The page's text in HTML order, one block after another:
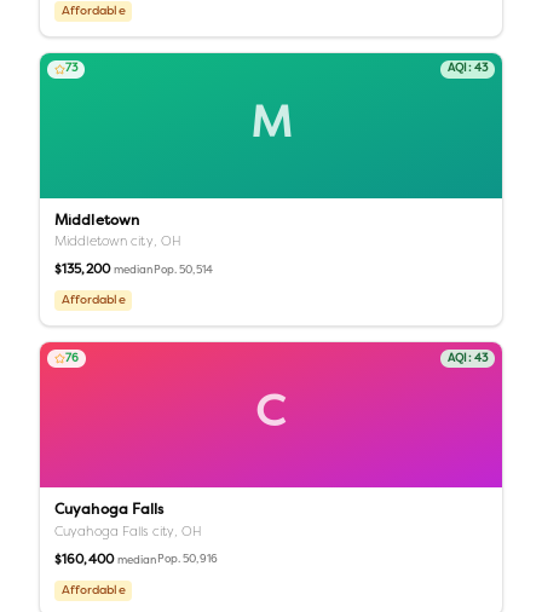
Affordable
M
73 AQI: 43
Middletown
Middletown city, OH
$135,200 median Pop.50,514
Affordable
C
76 AQI: 43
Cuyahoga Falls
Cuyahoga Falls city,OH
$160,400 median Pop.50,916
Affordable